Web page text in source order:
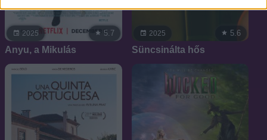
2025 5.7
Anyu, a Mikulás
2025 5.6
Süncsinálta hős